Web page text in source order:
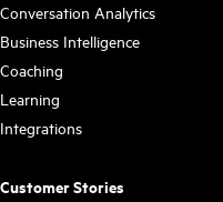
Conversation Analytics
Business Intelligence
Coaching
Learning
Integrations
Customer Stories